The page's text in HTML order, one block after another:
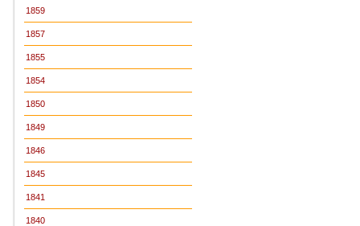
1859
1857
1855
1854
1850
1849
1846
1845
1841
1840